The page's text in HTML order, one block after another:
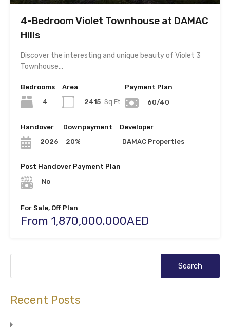
4-Bedroom Violet Townhouse at DAMAC
Hills
Discover the interesting and unique beauty of Violet 3
Townhouse…
Bedrooms
4
Area
2415 Sq.Ft
Payment Plan
60/40
Handover
2026
Downpayment
20%
Developer
DAMAC Properties
Post Handover Payment Plan
No
For Sale, Off Plan
From 1,870,000.000AED
Recent Posts